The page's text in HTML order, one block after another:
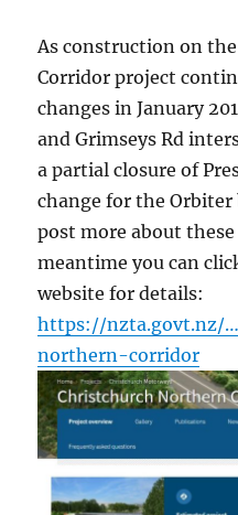
As construction on
Corridor project
changes in January
and Grimseys Rd
a partial closure of
change for the
post more about
meantime you can
website for details:
https://nzta.govt.nz/
northern-corridor